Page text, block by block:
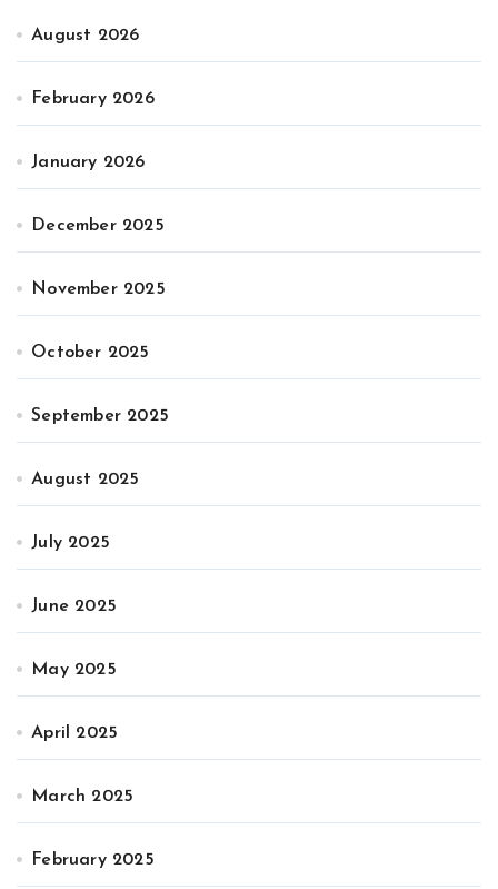
August 2026
February 2026
January 2026
December 2025
November 2025
October 2025
September 2025
August 2025
July 2025
June 2025
May 2025
April 2025
March 2025
February 2025